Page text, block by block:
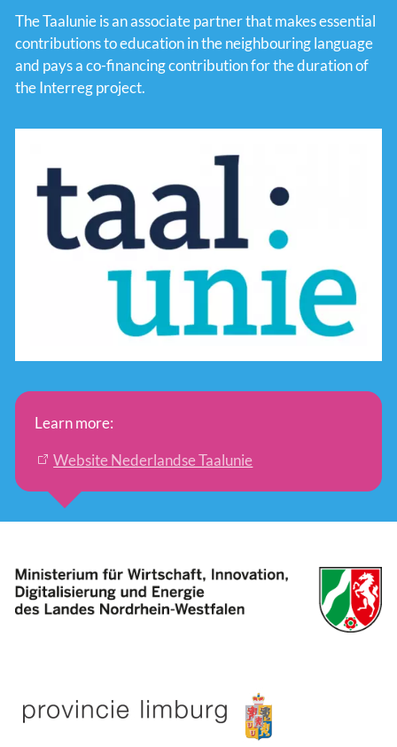
The Taalunie is an associate partner that makes essential
contributions to education in the neighbouring language
and pays a co-financing contribution for the duration of
the Interreg project.
Learn more:
Website Nederlandse Taalunie